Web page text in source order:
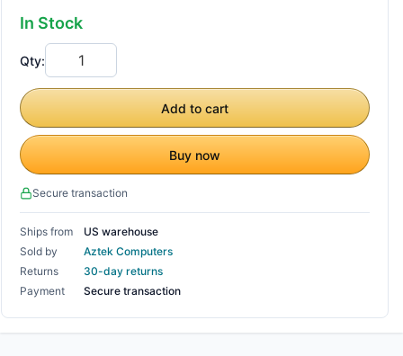
In Stock
Qty:
Add to cart
Buy now
Secure transaction
Ships from
US warehouse
Sold by
Aztek Computers
Returns
30-day returns
Payment
Secure transaction